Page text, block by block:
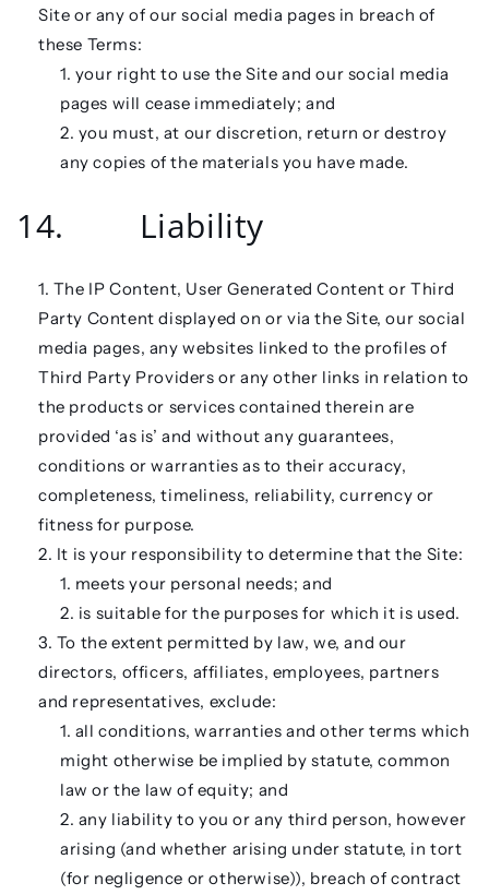
Site or any of our social media pages in breach of
these Terms:
your right to use the Site and our social media
pages will cease immediately; and
you must, at our discretion, return or destroy
any copies of the materials you have made.
14. Liability
The IP Content, User Generated Content or Third
Party Content displayed on or via the Site, our social
media pages, any websites linked to the profiles of
Third Party Providers or any other links in relation to
the products or services contained therein are
provided ‘as is’ and without any guarantees,
conditions or warranties as to their accuracy,
completeness, timeliness, reliability, currency or
fitness for purpose.
It is your responsibility to determine that the Site:
meets your personal needs; and
is suitable for the purposes for which it is used.
To the extent permitted by law, we, and our
directors, officers, affiliates, employees, partners
and representatives, exclude:
all conditions, warranties and other terms which
might otherwise be implied by statute, common
law or the law of equity; and
any liability to you or any third person, however
arising (and whether arising under statute, in tort
(for negligence or otherwise)), breach of contract